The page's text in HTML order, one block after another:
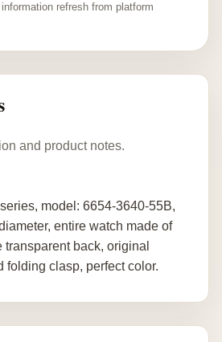
refresh from platform
and product notes.
model: 6654-3640-55B,
entire watch made of
back, original
folding clasp, perfect color.